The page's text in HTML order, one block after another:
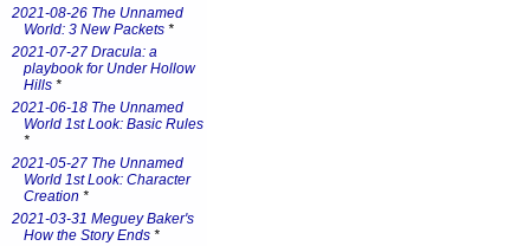
2021-08-26 The Unnamed
World: 3 New Packets *
2021-07-27 Dracula: a
playbook for Under Hollow
Hills *
2021-06-18 The Unnamed
World 1st Look: Basic Rules
*
2021-05-27 The Unnamed
World 1st Look: Character
Creation *
2021-03-31 Meguey Baker's
How the Story Ends *